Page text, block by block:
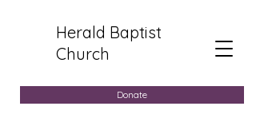
Herald Baptist
Church
Donate